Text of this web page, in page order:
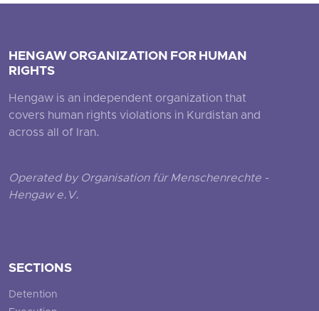
HENGAW ORGANIZATION FOR HUMAN
RIGHTS
Hengaw is an independent organization that
covers human rights violations in Kurdistan and
across all of Iran.
Operated by Organisation für Menschenrechte -
Hengaw e.V.
SECTIONS
Detention